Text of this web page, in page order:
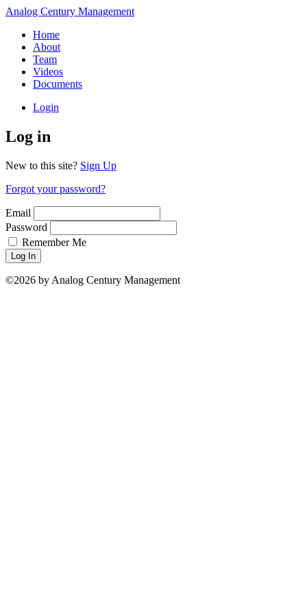
Analog Century Management
Home
About
Team
Videos
Documents
Login
Log in
New to this site? Sign Up
Forgot your password?
Email
Password
Remember Me
Log In
©2026 by Analog Century Management